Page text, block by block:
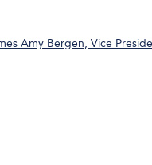
Amy Bergen, Vice